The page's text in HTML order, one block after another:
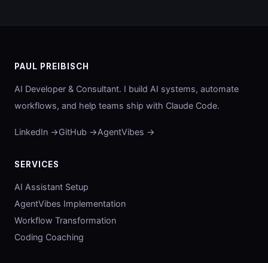
PAUL PREIBISCH
AI Developer & Consultant. I build AI systems, automate
workflows, and help teams ship with Claude Code.
LinkedIn →GitHub →AgentVibes →
SERVICES
AI Assistant Setup
AgentVibes Implementation
Workflow Transformation
Coding Coaching